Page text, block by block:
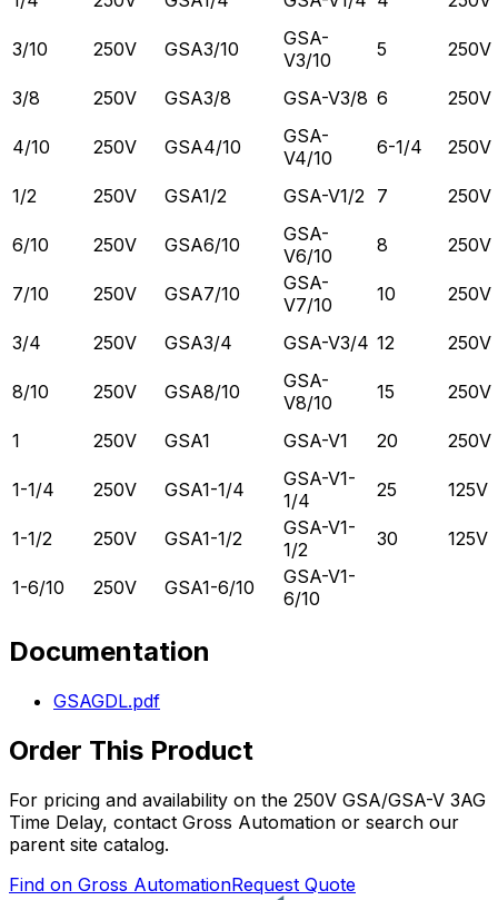
3/10 250V GSA3/10
GSA-
V3/10
5 250V
3/8 250V GSA3/8 GSA-V3/8 6 250V
4/10 250V GSA4/10
GSA-
V4/10
6-1/4 250V
1/2 250V GSA1/2 GSA-V1/2 7 250V
6/10 250V GSA6/10
GSA-
V6/10
8 250V
7/10 250V GSA7/10
GSA-
V7/10
10 250V
3/4 250V GSA3/4 GSA-V3/4 12 250V
8/10 250V GSA8/10
GSA-
V8/10
15 250V
1 250V GSA1 GSA-V1 20 250V
1-1/4 250V GSA1-1/4
GSA-V1-
1/4
25 125V
1-1/2 250V GSA1-1/2
GSA-V1-
1/2
30 125V
1-6/10 250V GSA1-6/10
GSA-V1-
6/10
Documentation
GSAGDL.pdf
Order This Product
For pricing and availability on the 250V GSA/GSA-V 3AG
Time Delay, contact Gross Automation or search our
parent site catalog.
Find on Gross AutomationRequest Quote